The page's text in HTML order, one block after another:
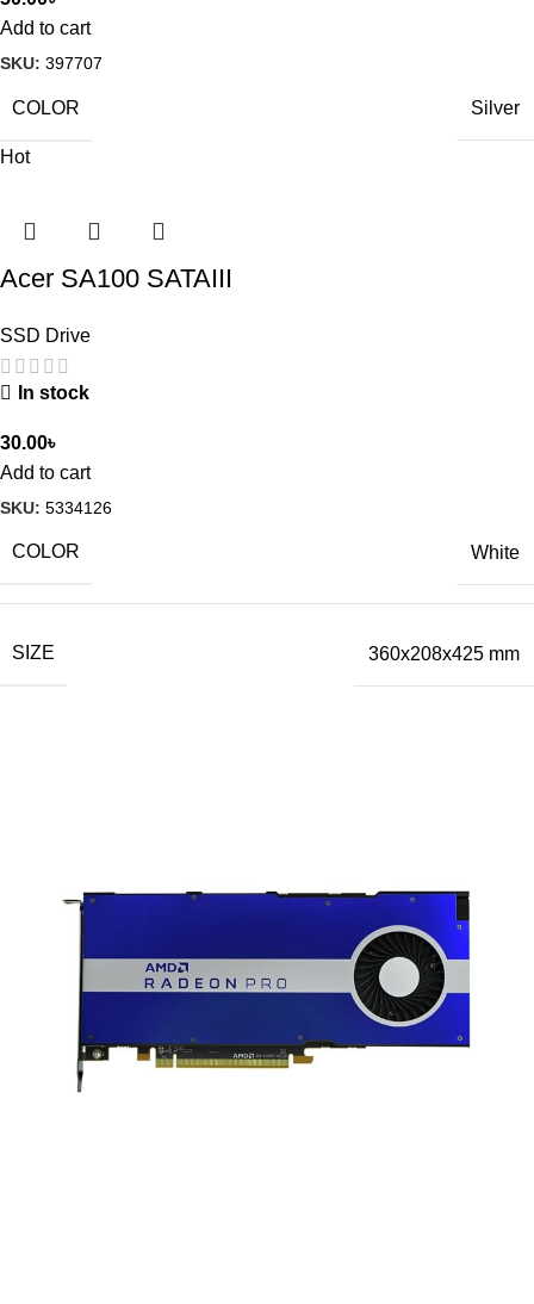
Add to cart
SKU: 397707
COLOR Silver
Hot
Acer SA100 SATAIII
SSD Drive
In stock
30.00৳
Add to cart
SKU: 5334126
COLOR White
SIZE 360x208x425 mm